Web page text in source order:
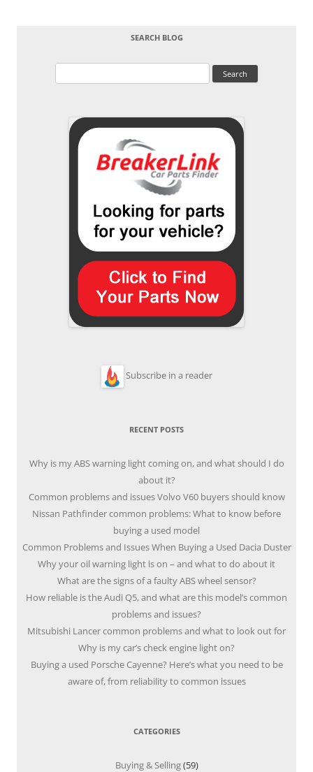
SEARCH BLOG
Subscribe in a reader
RECENT POSTS
Why is my ABS warning light coming on, and what should I do
about it?
Common problems and issues Volvo V60 buyers should know
Nissan Pathfinder common problems: What to know before
buying a used model
Common Problems and Issues When Buying a Used Dacia Duster
Why your oil warning light is on – and what to do about it
What are the signs of a faulty ABS wheel sensor?
How reliable is the Audi Q5, and what are this model’s common
problems and issues?
Mitsubishi Lancer common problems and what to look out for
Why is my car’s check engine light on?
Buying a used Porsche Cayenne? Here’s what you need to be
aware of, from reliability to common issues
CATEGORIES
Buying & Selling(59)